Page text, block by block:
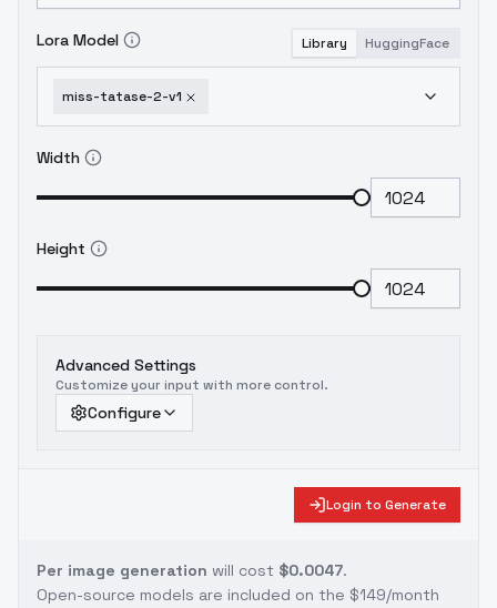
Lora Model Library HuggingFace
miss-tatase-2-v1
Width
Height
Advanced Settings
Customize your input with more control.
Configure
Login to Generate
Per image generation will cost $0.0047.
Open-source models are included on the $149/month